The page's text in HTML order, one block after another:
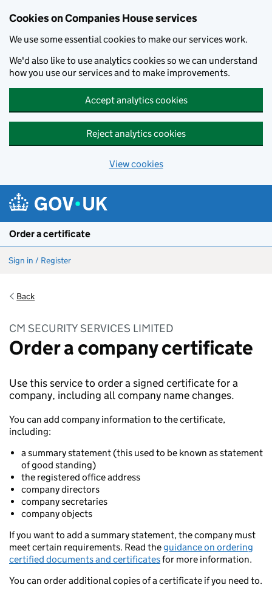
Cookies on Companies House services
We use some essential cookies to make our services work.
We'd also like to use analytics cookies so we can understand
how you use our services and to make improvements.
Accept analytics cookies
Reject analytics cookies
View cookies
Order a certificate
Sign in / Register
Back
CM SECURITY SERVICES LIMITED
Order a company certificate
Use this service to order a signed certificate for a
company, including all company name changes.
You can add company information to the certificate,
including:
a summary statement (this used to be known as statement
of good standing)
the registered office address
company directors
company secretaries
company objects
If you want to add a summary statement, the company must
meet certain requirements. Read theguidance on ordering
certified documents and certificatesfor more information.
You can order additional copies of a certificate if you need to.